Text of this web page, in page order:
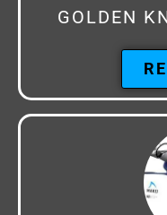
GOLDEN